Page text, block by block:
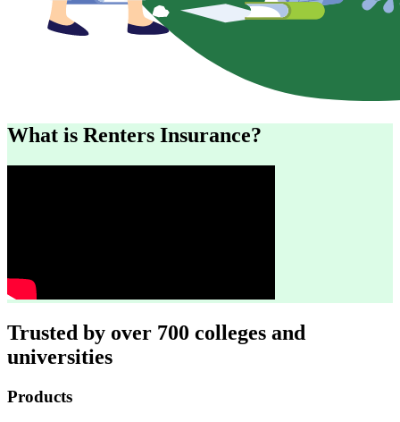
What is Renters Insurance?
Trusted by over 700 colleges and
universities
Footer
Products